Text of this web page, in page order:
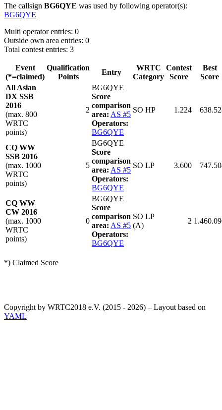
The callsign BG6QYE was used by following operator(s):
BG6QYE
Multi operator entries: 0
Outside own area entries: 0
Total contest entries: 3
Event
(*=claimed)
Qualification
Points
Entry
WRTC
Category
Contest
Score
Best
Score
All Asian
DX SSB
2016
(max. 800
WRTC
points)
2
BG6QYE
Score
comparison
area: AS #5
Operators:
BG6QYE
SO HP 1.224
CQ WW
SSB 2016
(max. 1000
WRTC
points)
5
BG6QYE
Score
comparison
area: AS #5
Operators:
BG6QYE
SO LP 3.600
CQ WW
CW 2016
(max. 1000
WRTC
points)
0
BG6QYE
Score
comparison
area: AS #5
Operators:
BG6QYE
SO LP
(A)
2
*) Claimed Score
Copyright by WRTC2018 e.V. (2015 - 2026) – Layout based on
YAML